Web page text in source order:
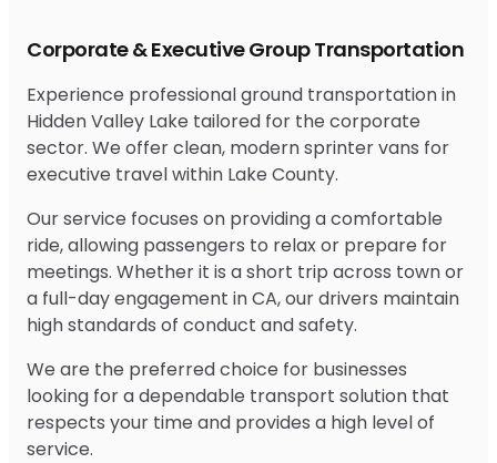
Corporate & Executive Group Transportation
Experience professional ground transportation in
Hidden Valley Lake tailored for the corporate
sector. We offer clean, modern sprinter vans for
executive travel within Lake County.
Our service focuses on providing a comfortable
ride, allowing passengers to relax or prepare for
meetings. Whether it is a short trip across town or
a full-day engagement in CA, our drivers maintain
high standards of conduct and safety.
We are the preferred choice for businesses
looking for a dependable transport solution that
respects your time and provides a high level of
service.